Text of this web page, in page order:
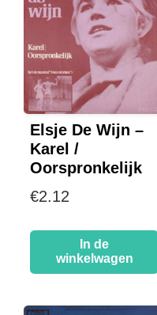
Elsje De Wijn –
Karel /
Oorspronkelijk
€2.12
In de
winkelwagen